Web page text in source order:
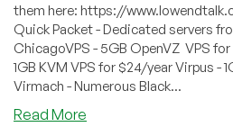
them here: https://
Quick Packet - Dedicated servers
ChicagoVPS - 5GB OpenVZ VPS
1GB KVM VPS for $24/year Virpus -
Virmach - Numerous Black...
Read More